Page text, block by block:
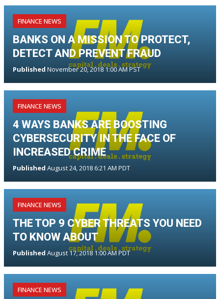
FINANCE NEWS
BANKS ON A MISSION TO PROTECT,
DETECT AND PREVENT FRAUD
Published November 20, 2018 1:00 AM PST
FINANCE NEWS
4 WAYS BANKS ARE BOOSTING
CYBERSECURITY IN THE FACE OF
INCREASED CRIME
Published August 24, 2018 6:21 AM PDT
FINANCE NEWS
THE TOP 9 CYBER THREATS YOU NEED
TO KNOW ABOUT
Published August 17, 2018 1:00 AM PDT
FINANCE NEWS